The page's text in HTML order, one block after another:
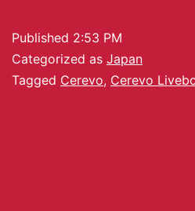
Published 2:53 PM
Categorized as Japan
Tagged Cerevo, Cerevo